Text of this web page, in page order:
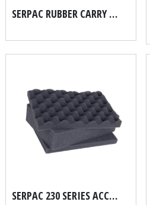
SERPAC RUBBER CARRY HANDLE FOR THE MICRO SERIES PN7068
SERPAC 230 SERIES ACCUFORM HARD CASE FOAM SET